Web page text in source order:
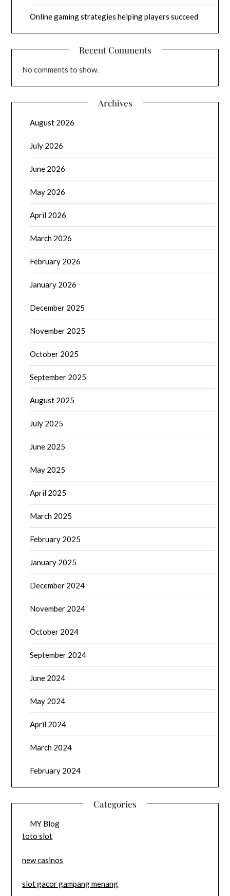
Online gaming strategies helping players succeed
Recent Comments
No comments to show.
Archives
August 2026
July 2026
June 2026
May 2026
April 2026
March 2026
February 2026
January 2026
December 2025
November 2025
October 2025
September 2025
August 2025
July 2025
June 2025
May 2025
April 2025
March 2025
February 2025
January 2025
December 2024
November 2024
October 2024
September 2024
June 2024
May 2024
April 2024
March 2024
February 2024
Categories
MY Blog
toto slot
new casinos
slot gacor gampang menang